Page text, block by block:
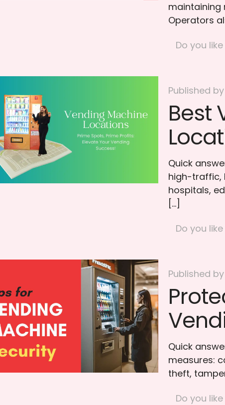
maintaining
Operators
Do you
Published by
Best
Quick
high-traffic,
hospitals,
[…]
Do you
Published by
Quick
measures:
theft,
Do you